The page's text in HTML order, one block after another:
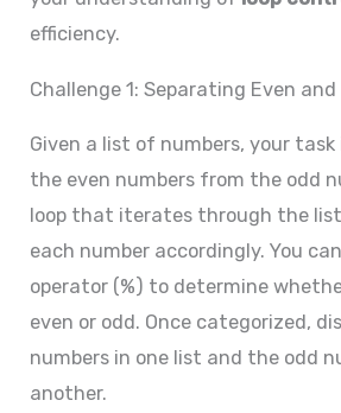
efficiency.
Challenge 1: Separating Even and
Given a list of numbers, your
the even numbers from the odd
loop that iterates through the
each number accordingly. You
operator (%) to determine
even or odd. Once categorized,
numbers in one list and the odd
another.